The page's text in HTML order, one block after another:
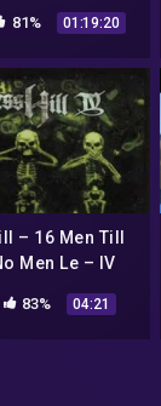
Tribute)
81% 01:19:20
– 16 Men Till
Men Le – IV
83% 04:21